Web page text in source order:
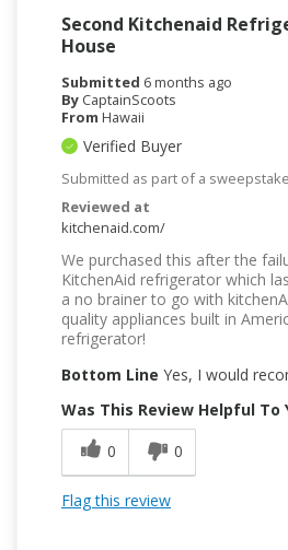
Second Kitchenaid
House
Submitted 6 months ago
By CaptainScoots
From Hawaii
Verified Buyer
Submitted as part of a
Reviewed at
kitchenaid.com/
We purchased this after the
KitchenAid refrigerator which
a no brainer to go with
quality appliances built in
refrigerator!
Bottom Line Yes, I would
Was This Review Helpful To
0
0
Flag this review